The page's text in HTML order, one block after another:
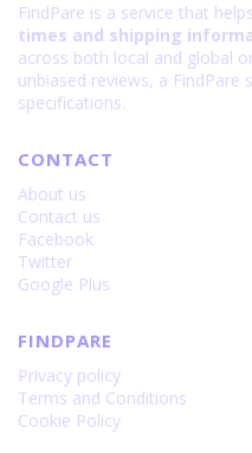
FindPare is a service that
times and shipping
across both local and global
unbiased reviews, a FindPare
specifications.
CONTACT
About us
Contact us
Facebook
Twitter
Google Plus
FINDPARE
Privacy policy
Terms and Conditions
Cookie Policy